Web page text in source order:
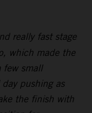
really fast stage
which made the
few small
pushing as
the finish with